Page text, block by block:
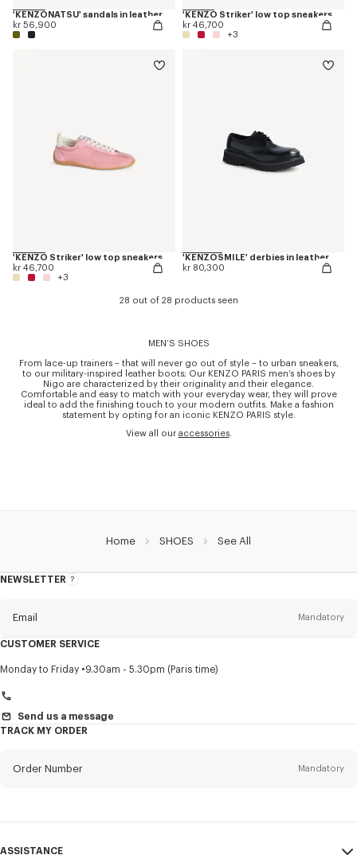
'KENZONATSU' sandals in leather
kr 56,900
'KENZO Striker' low top sneakers
kr 46,700
+3
'KENZO Striker' low top sneakers
kr 46,700
+3
'KENZOSMILE' derbies in leather
kr 80,300
28 out of 28 products seen
MEN’S SHOES
From lace-up trainers – that will never go out of style – to urban sneakers,
to our military-inspired leather boots; Our KENZO PARIS men’s shoes by
Nigo are characterized by their originality and their elegance.
Comfortable and easy to match with your everyday wear, they will prove
ideal to add the finishing touch to your modern outfits. Make a fashion
statement by opting for an iconic KENZO PARIS style.
View all our accessories.
Home SHOES See All
NEWSLETTER
About
Email Mandatory
Title Mandatory
CUSTOMER SERVICE
Monday to Friday 9.30am - 5.30pm (Paris time)
Send us a message
TRACK MY ORDER
Order Number Mandatory
ASSISTANCE